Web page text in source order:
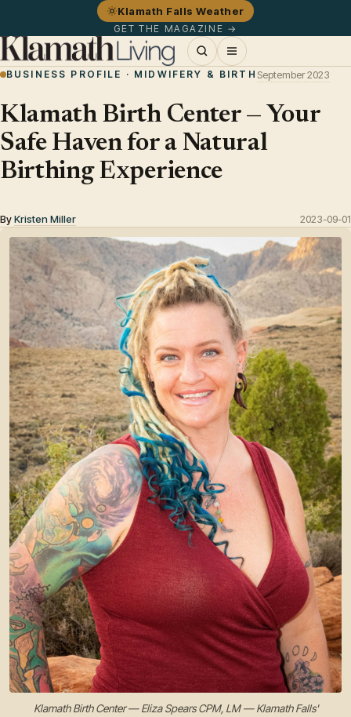
Klamath Falls Weather
GET THE MAGAZINE →
BUSINESS PROFILE · MIDWIFERY & BIRTH September 2023
Klamath Birth Center — Your
Safe Haven for a Natural
Birthing Experience
ByKristen Miller 2023-09-01
Klamath Birth Center — Eliza Spears CPM, LM — Klamath Falls'